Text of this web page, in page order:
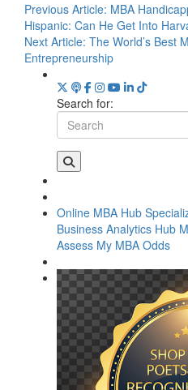
Previous Article: MBA
Hispanic: Can He Get Into
Next Article: The World’s Best
Entrepreneurship
Search for:
Online MBA Hub
Business Analytics Hub
Assess My MBA Odds